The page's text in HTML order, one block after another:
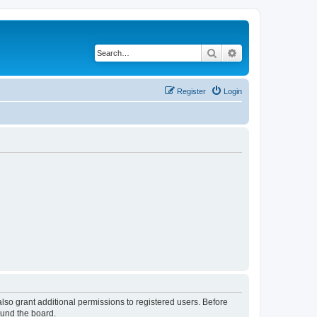
Search
Login
Register
grant additional permissions to registered users. Before
the board.